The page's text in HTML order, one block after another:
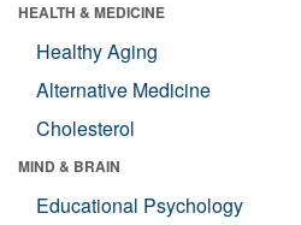
HEALTH & MEDICINE
Healthy Aging
Alternative Medicine
Cholesterol
MIND & BRAIN
Educational Psychology